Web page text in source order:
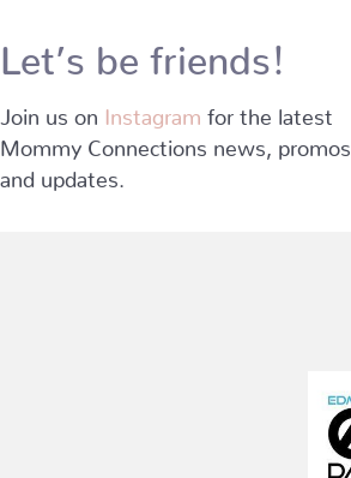
Let’s be friends!
Join us on Instagram for the latest
Mommy Connections news, promos
and updates.